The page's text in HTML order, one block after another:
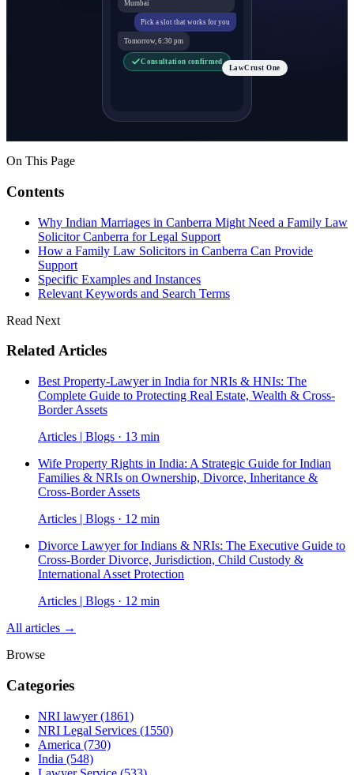
Mumbai
Pick a slot that works for you
Tomorrow, 6:30 pm
Consultation confirmed
LawCrust One
On This Page
Contents
Why Indian Marriages in Canberra Might Need a Family Law
Solicitor Canberra for Legal Support
How a Family Law Solicitors in Canberra Can Provide
Support
Specific Examples and Instances
Relevant Keywords and Search Terms
Read Next
Related Articles
Best Property-Lawyer in India for NRIs & HNIs: The
Complete Guide to Protecting Real Estate, Wealth & Cross-
Border Assets
Articles | Blogs · 13 min
Wife Property Rights in India: A Strategic Guide for Indian
Families & NRIs on Ownership, Divorce, Inheritance &
Cross-Border Assets
Articles | Blogs · 12 min
Divorce Lawyer for Indians & NRIs: The Executive Guide to
Cross-Border Divorce, Jurisdiction, Child Custody &
International Asset Protection
Articles | Blogs · 12 min
All articles →
Browse
Categories
NRI lawyer(1861)
NRI Legal Services (1550)
America (730)
India (548)